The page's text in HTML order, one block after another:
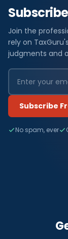
Join the
rely on
judgments and
Subscribe
No spam, ever